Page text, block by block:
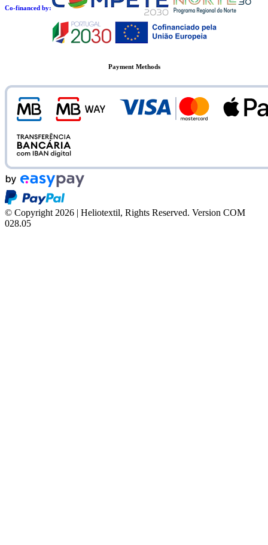
Co-financed by:
Payment Methods
© Copyright 2026 | Heliotextil, Rights Reserved. Version COM
028.05